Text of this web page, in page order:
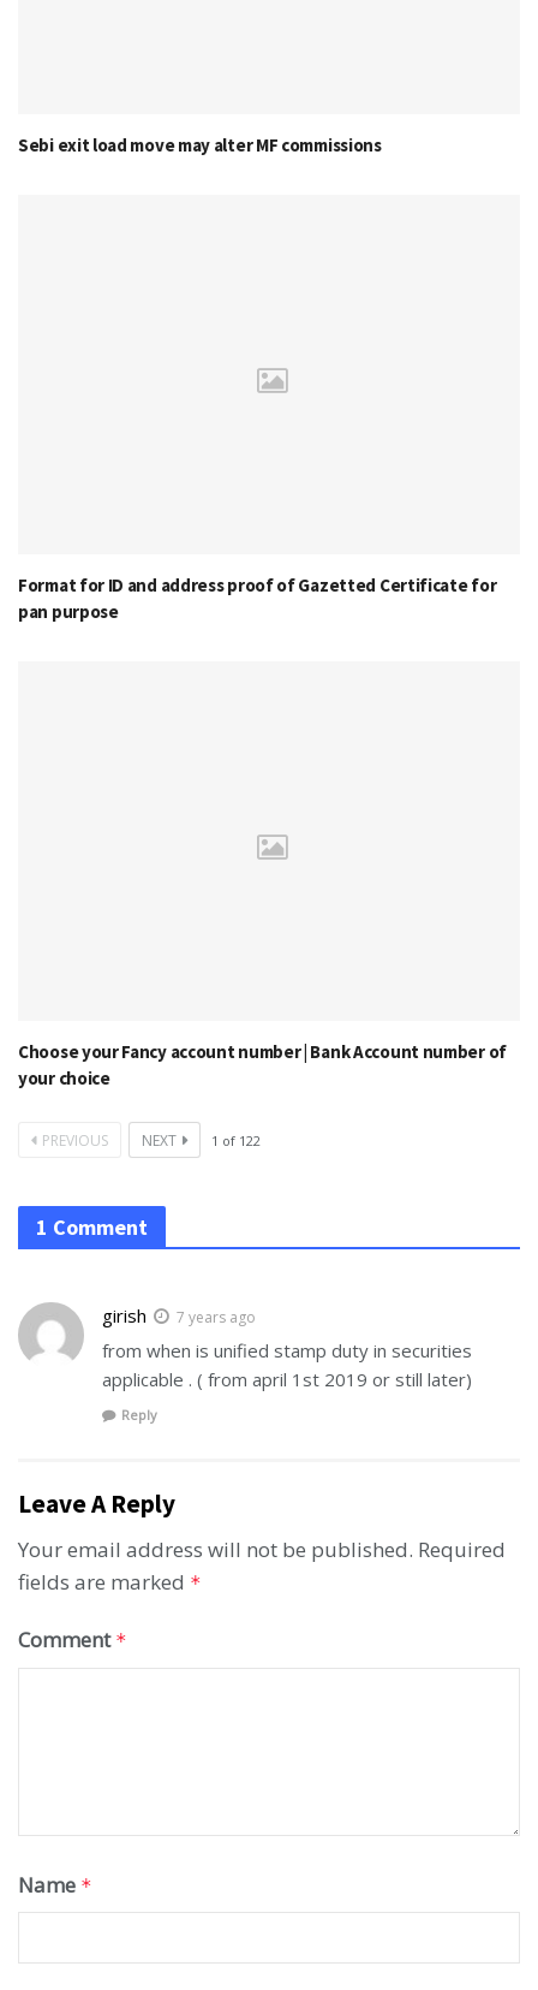
Sebi exit load move may alter MF commissions
Format for ID and address proof of Gazetted Certificate for
pan purpose
Choose your Fancy account number | Bank Account number of
your choice
PREVIOUS NEXT 1 of 122
1 Comment
girish 7 years ago
from when is unified stamp duty in securities
applicable . ( from april 1st 2019 or still later)
Reply
Leave A Reply
Your email address will not be published. Required
fields are marked *
Comment *
Name *